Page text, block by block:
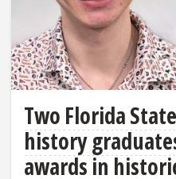
Two Florida
history
awards in